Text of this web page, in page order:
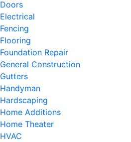
Doors
Electrical
Fencing
Flooring
Foundation Repair
General Construction
Gutters
Handyman
Hardscaping
Home Additions
Home Theater
HVAC